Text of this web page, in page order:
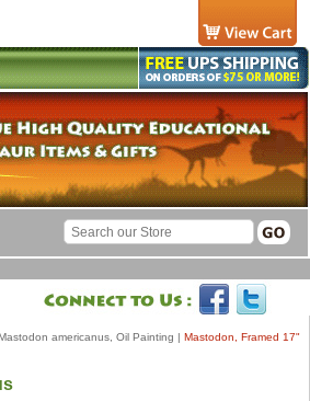
americanus, Oil Painting | Mastodon, Framed 17"